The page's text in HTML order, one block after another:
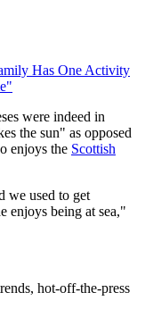
Has One Activity
were indeed in
the sun" as opposed
enjoys the Scottish
we used to get
enjoys being at sea,"
hot-off-the-press